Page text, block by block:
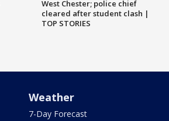
West Chester; police chief
cleared after student clash |
TOP STORIES
Weather
7-Day Forecast